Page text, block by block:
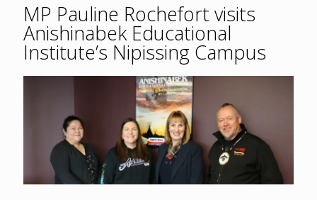
MP Pauline Rochefort visits
Anishinabek Educational
Institute’s Nipissing Campus